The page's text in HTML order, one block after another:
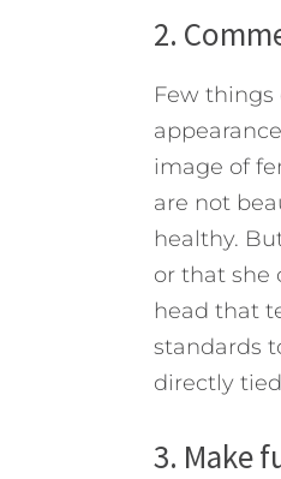
2.
Few
image of
are not
healthy.
or that she
head that
standards
directly
3. Make